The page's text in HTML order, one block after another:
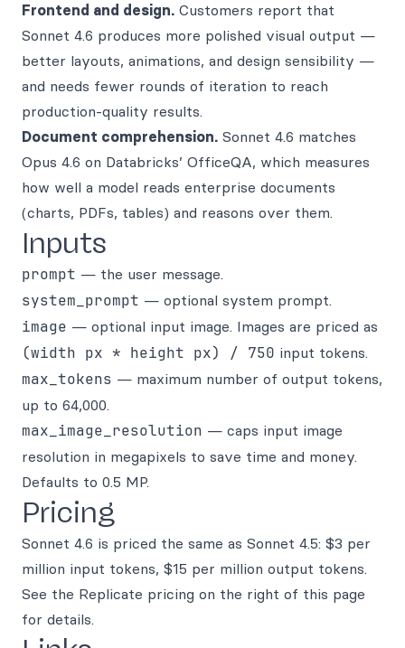
Frontend and design. Customers report that
Sonnet 4.6 produces more polished visual output —
better layouts, animations, and design sensibility —
and needs fewer rounds of iteration to reach
production-quality results.
Document comprehension. Sonnet 4.6 matches
Opus 4.6 on Databricks’ OfficeQA, which measures
how well a model reads enterprise documents
(charts, PDFs, tables) and reasons over them.
Inputs
prompt — the user message.
system_prompt — optional system prompt.
image — optional input image. Images are priced as
(width px * height px) / 750 input tokens.
max_tokens — maximum number of output tokens,
up to 64,000.
max_image_resolution — caps input image
resolution in megapixels to save time and money.
Defaults to 0.5 MP.
Pricing
Sonnet 4.6 is priced the same as Sonnet 4.5: $3 per
million input tokens, $15 per million output tokens.
See the Replicate pricing on the right of this page
for details.